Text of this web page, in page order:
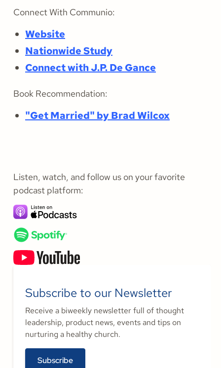
Connect With Communio:
Website
Nationwide Study
Connect with J.P. De Gance
Book Recommendation:
"Get Married" by Brad Wilcox
Listen, watch, and follow us on your favorite
podcast platform:
Subscribe to our Newsletter
Receive a biweekly newsletter full of thought
leadership, product news, events and tips on
nurturing a healthy church.
Subscribe